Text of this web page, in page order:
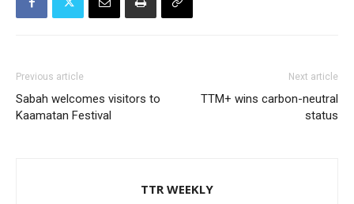
Previous article
Sabah welcomes visitors to
Kaamatan Festival
Next article
TTM+ wins carbon-neutral
status
TTR WEEKLY